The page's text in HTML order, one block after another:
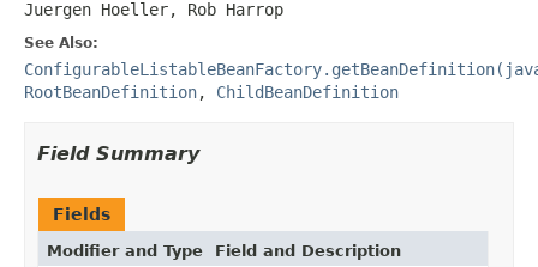
Juergen Hoeller, Rob Harrop
See Also:
RootBeanDefinition, ChildBeanDefinition
Field Summary
Fields
Modifier and Type Field and Description